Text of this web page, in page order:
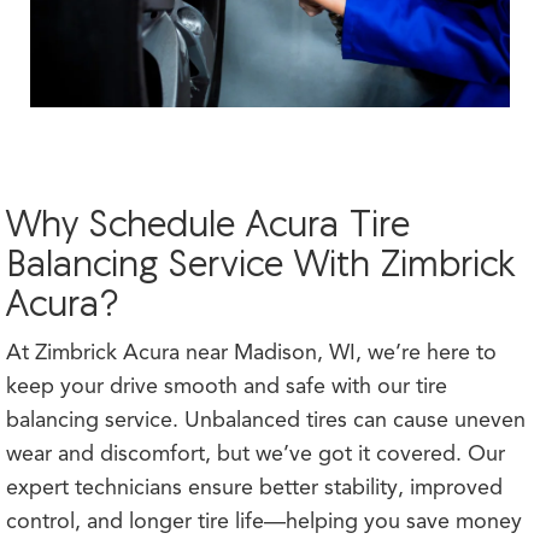
Why Schedule Acura Tire
Balancing Service With Zimbrick
Acura?
At Zimbrick Acura near Madison, WI, we’re here to
keep your drive smooth and safe with our tire
balancing service. Unbalanced tires can cause uneven
wear and discomfort, but we’ve got it covered. Our
expert technicians ensure better stability, improved
control, and longer tire life—helping you save money